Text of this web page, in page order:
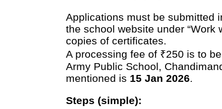
Applications must be submitted
the school website under “Work
copies of certificates.
A processing fee of ₹250 is to
Army Public School,
mentioned is 15 Jan 2026.
Steps (simple):